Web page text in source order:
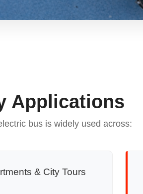
Applications
bus is widely used across:
& City Tours